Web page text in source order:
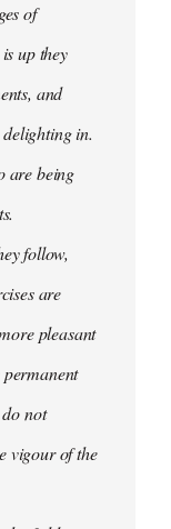
of
up they
and
in.
are being
follow,
are
pleasant
not
vigour of the